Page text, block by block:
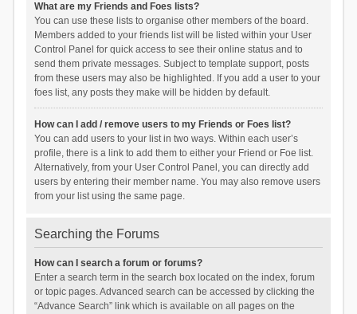
What are my Friends and Foes lists?
You can use these lists to organise other members of the board.
Members added to your friends list will be listed within your User
Control Panel for quick access to see their online status and to
send them private messages. Subject to template support, posts
from these users may also be highlighted. If you add a user to your
foes list, any posts they make will be hidden by default.
How can I add / remove users to my Friends or Foes list?
You can add users to your list in two ways. Within each user’s
profile, there is a link to add them to either your Friend or Foe list.
Alternatively, from your User Control Panel, you can directly add
users by entering their member name. You may also remove users
from your list using the same page.
Searching the Forums
How can I search a forum or forums?
Enter a search term in the search box located on the index, forum
or topic pages. Advanced search can be accessed by clicking the
“Advance Search” link which is available on all pages on the